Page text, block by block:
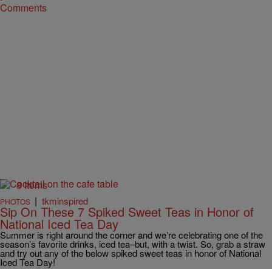
Comments
8 Items
PHOTOS | tkminspired
Sip On These 7 Spiked Sweet Teas in Honor of
National Iced Tea Day
Summer is right around the corner and we’re celebrating one of the
season’s favorite drinks, iced tea–but, with a twist. So, grab a straw
and try out any of the below spiked sweet teas in honor of National
Iced Tea Day!